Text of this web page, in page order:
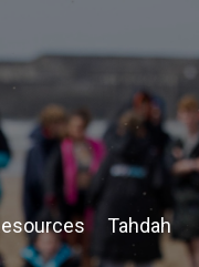
Tahdah